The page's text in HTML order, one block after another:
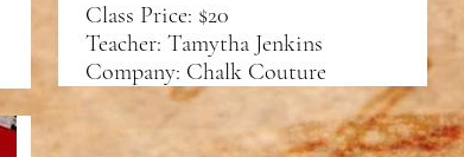
Class Price: $20
Teacher: Tamytha Jenkins
Company: Chalk Couture